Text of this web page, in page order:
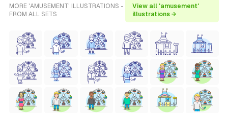
MORE 'AMUSEMENT' ILLUSTRATIONS -
FROM ALL SETS
View all 'amusement'
illustrations →